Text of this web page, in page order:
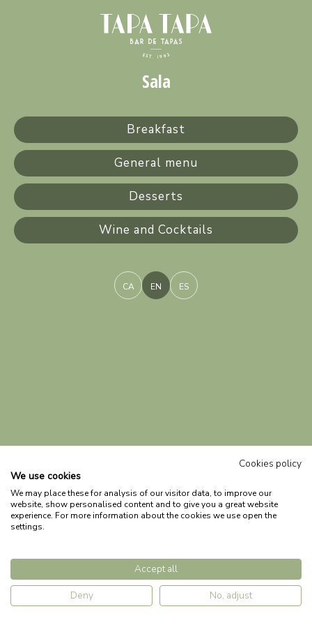
Sala
Breakfast
General menu
Desserts
Wine and Cocktails
CA EN ES
Cookies policy
We use cookies
We may place these for analysis of our visitor data, to improve our
website, show personalised content and to give you a great website
experience. For more information about the cookies we use open the
settings.
Accept all
Deny
No, adjust